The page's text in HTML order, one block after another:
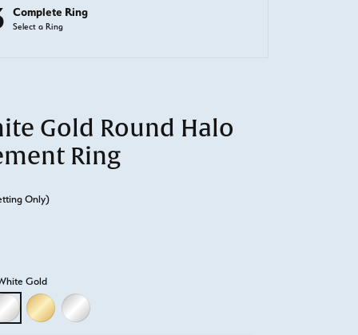
Complete Ring
Select a Ring
Gold Round Halo
Ring
Only)
Gold
GOLD
18K WHITE GOLD18K YELLOW GOLD
PLATINUM